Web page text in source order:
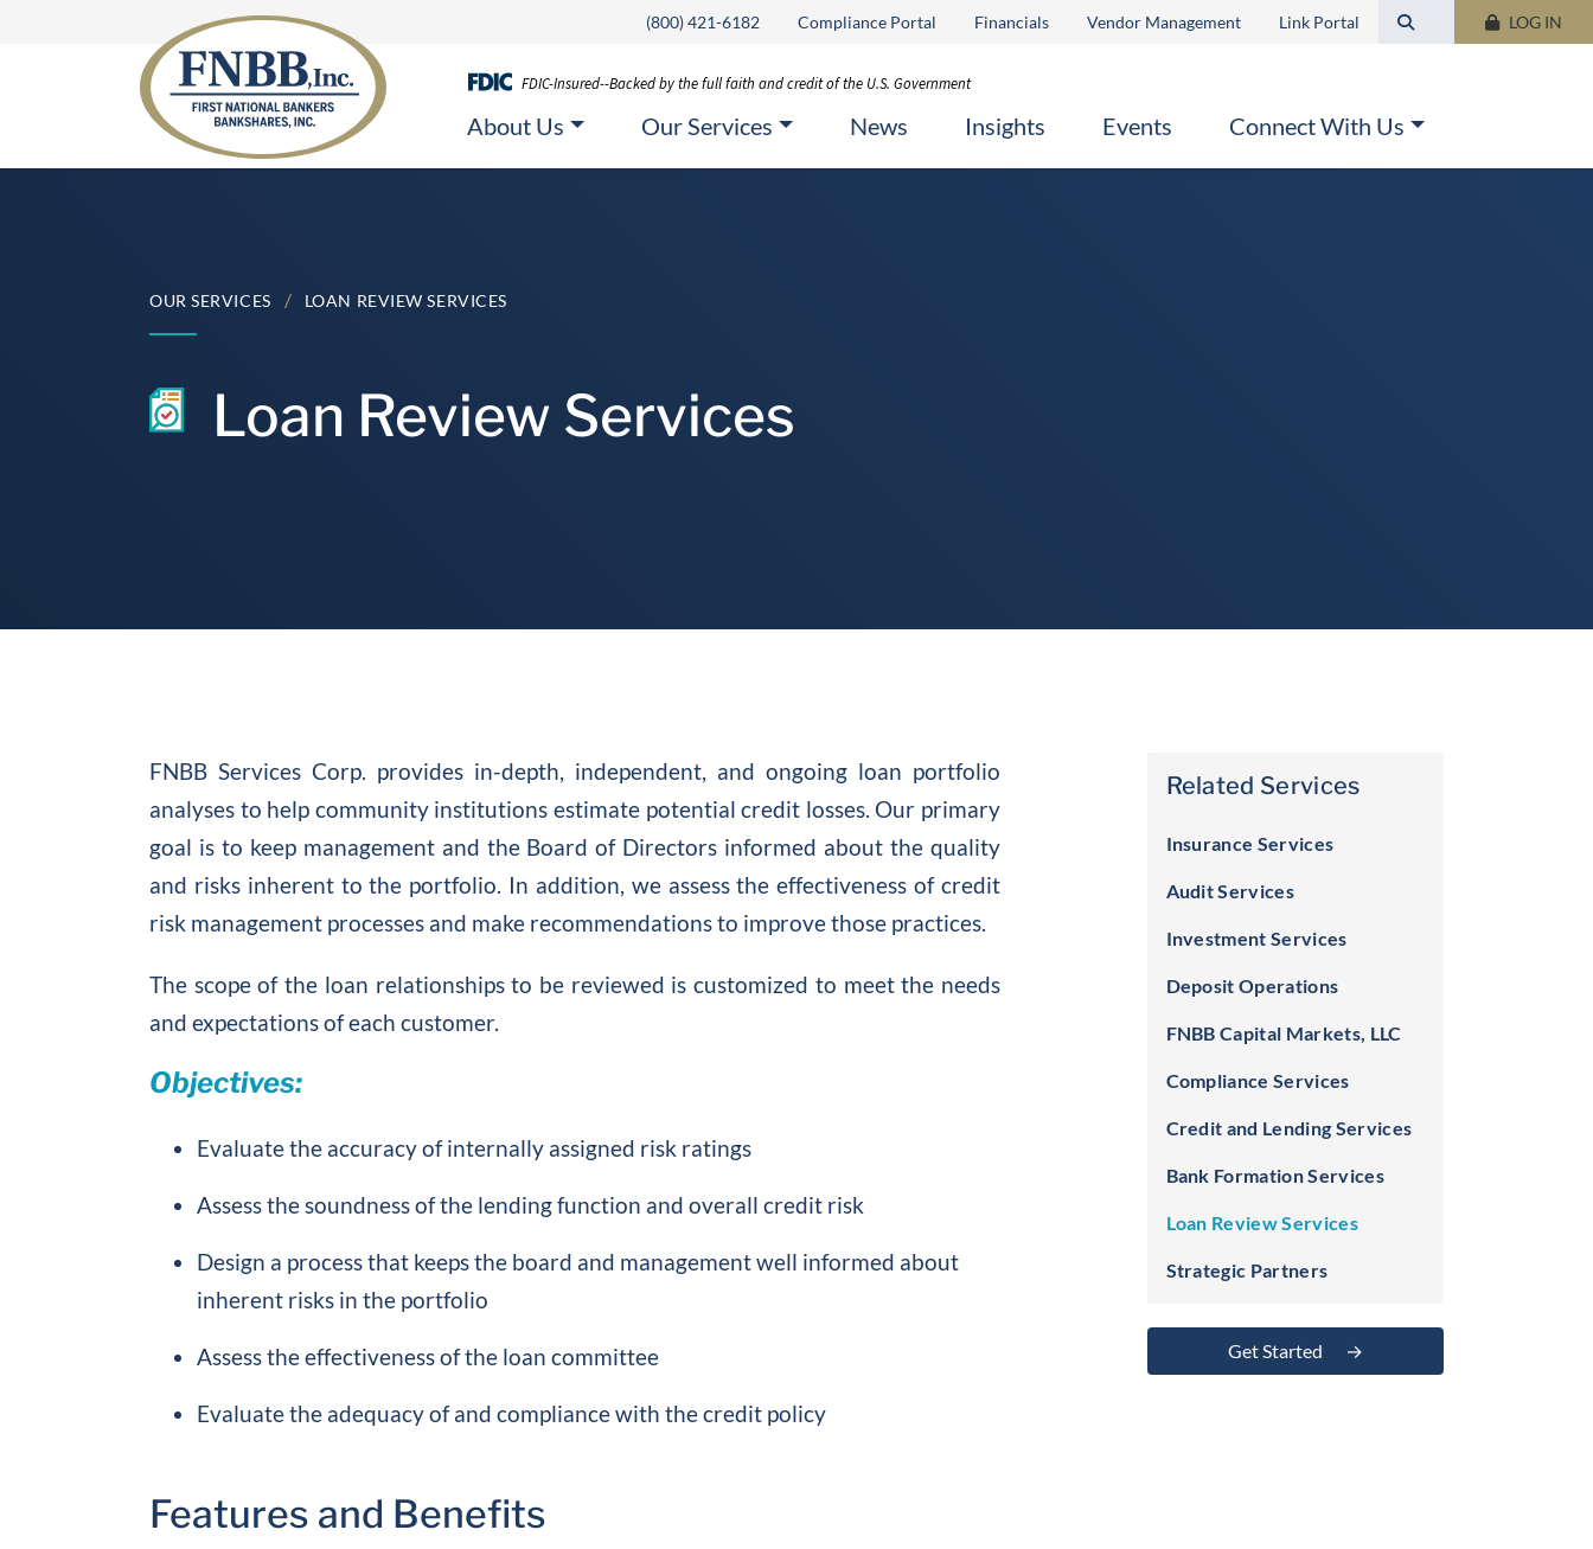
(800) 421-6182 Compliance Portal Financials Vendor Management Link Portal Search this site
LOG IN
FDIC-Insured--Backed by the full faith and credit of the U.S. Government
About Us Our Services News Insights Events Connect With Us
Skip
OUR SERVICES / LOAN REVIEW SERVICES
Loan Review Services
Related Services
Insurance Services
Audit Services
Investment Services
Deposit Operations
FNBB Capital Markets, LLC
Compliance Services
Credit and Lending Services
Bank Formation Services
Loan Review Services
Strategic Partners
Get Started →
FNBB Services Corp. provides in-depth, independent, and ongoing loan portfolio
analyses to help community institutions estimate potential credit losses. Our primary
goal is to keep management and the Board of Directors informed about the quality
and risks inherent to the portfolio. In addition, we assess the effectiveness of credit
risk management processes and make recommendations to improve those practices.
The scope of the loan relationships to be reviewed is customized to meet the needs
and expectations of each customer.
Objectives:
Evaluate the accuracy of internally assigned risk ratings
Assess the soundness of the lending function and overall credit risk
Design a process that keeps the board and management well informed about
inherent risks in the portfolio
Assess the effectiveness of the loan committee
Evaluate the adequacy of and compliance with the credit policy
Features and Benefits